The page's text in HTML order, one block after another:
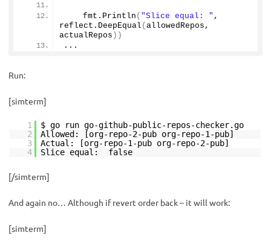
    fmt.
Println ( "Slice equal: " ,
reflect. DeepEqual ( allowedRepos,
actualRepos ))
...
Run:
[simterm]
1
$ go run go-github-public-repos-checker.go
2
Allowed: [org-repo-2-pub org-repo-1-pub]
3
Actual: [org-repo-1-pub org-repo-2-pub]
4
Slice equal: false
[/simterm]
And again no… Although if revert order back – it will work:
[simterm]